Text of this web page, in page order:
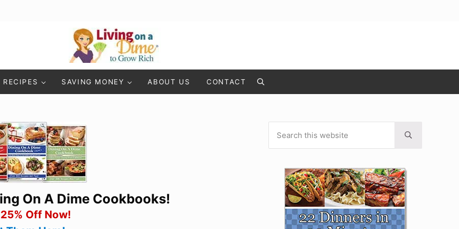
Living On A Dime
RECIPES SAVING MONEY ABOUT US CONTACT Search
On A Dime Cookbooks!
Off Now!
Sidebar
Submit search